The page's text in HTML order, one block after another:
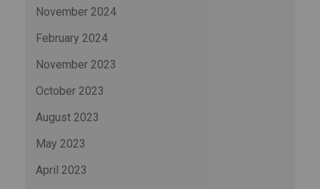
November 2024
February 2024
November 2023
October 2023
August 2023
May 2023
April 2023